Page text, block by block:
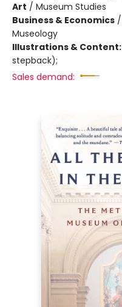
Art / Museum Studies
Business & Economics /
Museology
Illustrations & Content:
stepback);
Sales demand: